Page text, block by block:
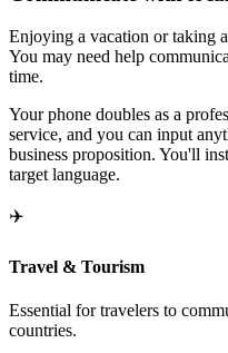
Enjoying a vacation or taking
You may need help
time.
Your phone doubles as a
service, and you can input
business proposition. You'll
target language.
✈️
Travel & Tourism
Essential for travelers to
countries.